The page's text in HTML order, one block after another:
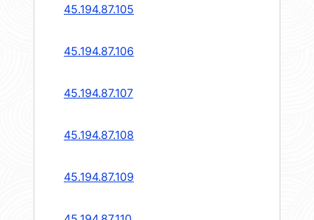
45.194.87.105
45.194.87.106
45.194.87.107
45.194.87.108
45.194.87.109